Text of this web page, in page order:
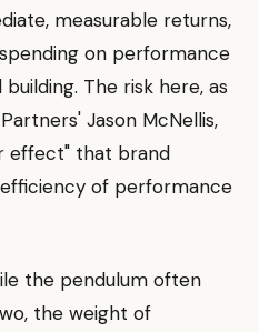
measurable returns,
on performance
The risk here, as
Jason McNellis,
effect" that brand
of performance
the pendulum often
the weight of